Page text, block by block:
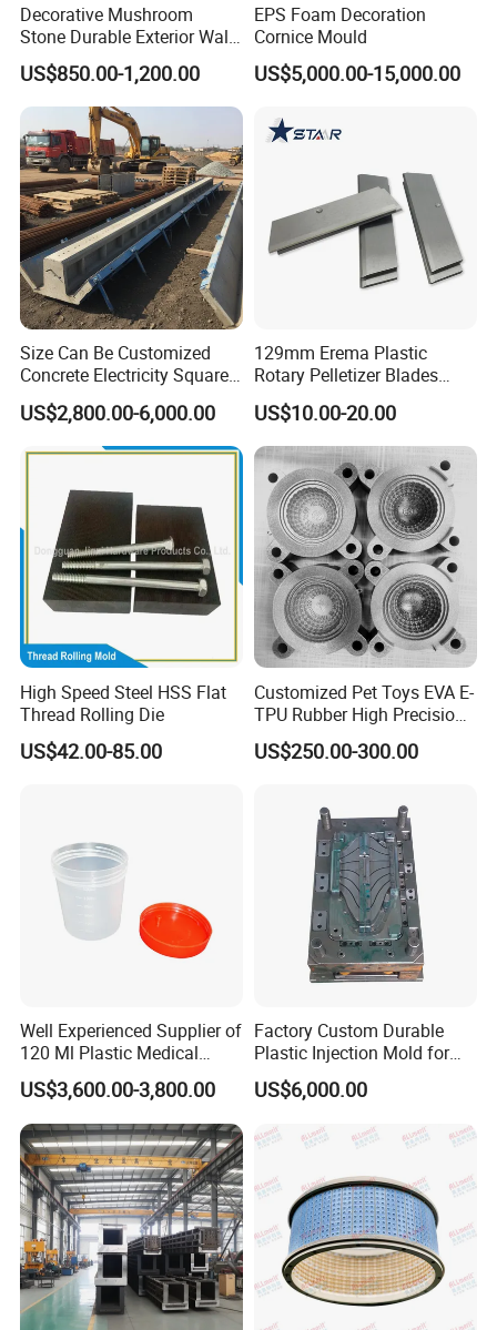
Decorative Mushroom
Stone Durable Exterior Wall
Artificial PU Stone Wall
Panel Mold
US$850.00-1,200.00
EPS Foam Decoration
Cornice Mould
US$5,000.00-15,000.00
Size Can Be Customized
Concrete Electricity Square
Poles Production Line
US$2,800.00-6,000.00
129mm Erema Plastic
Rotary Pelletizer Blades
Pelletizing Knife
US$10.00-20.00
High Speed Steel HSS Flat
Thread Rolling Die
US$42.00-85.00
Customized Pet Toys EVA E-
TPU Rubber High Precision
Texture 3D Printing Mould
US$250.00-300.00
Well Experienced Supplier of
120 Ml Plastic Medical
Container Mould
US$3,600.00-3,800.00
Factory Custom Durable
Plastic Injection Mold for
Automotive Plastic Parts
US$6,000.00